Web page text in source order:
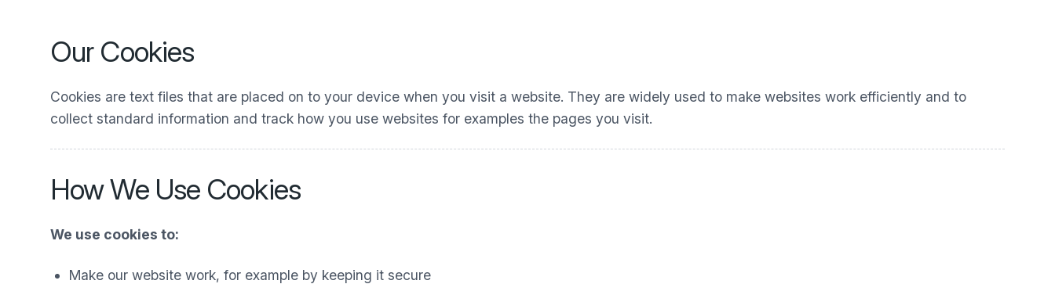
Our Cookies
Cookies are text files that are placed on to your device when you visit a website. They are widely used to make websites work efficiently and to
collect standard information and track how you use websites for examples the pages you visit.
How We Use Cookies
We use cookies to:
Make our website work, for example by keeping it secure